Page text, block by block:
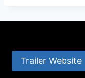
Trailer Website